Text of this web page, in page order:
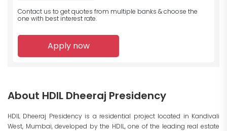
Contact us to get quotes from multiple banks & choose the
one with best interest rate.
Apply now
About HDIL Dheeraj Presidency
HDIL Dheeraj Presidency is a residential project located in Kandivali
West, Mumbai, developed by the HDIL, one of the leading real estate